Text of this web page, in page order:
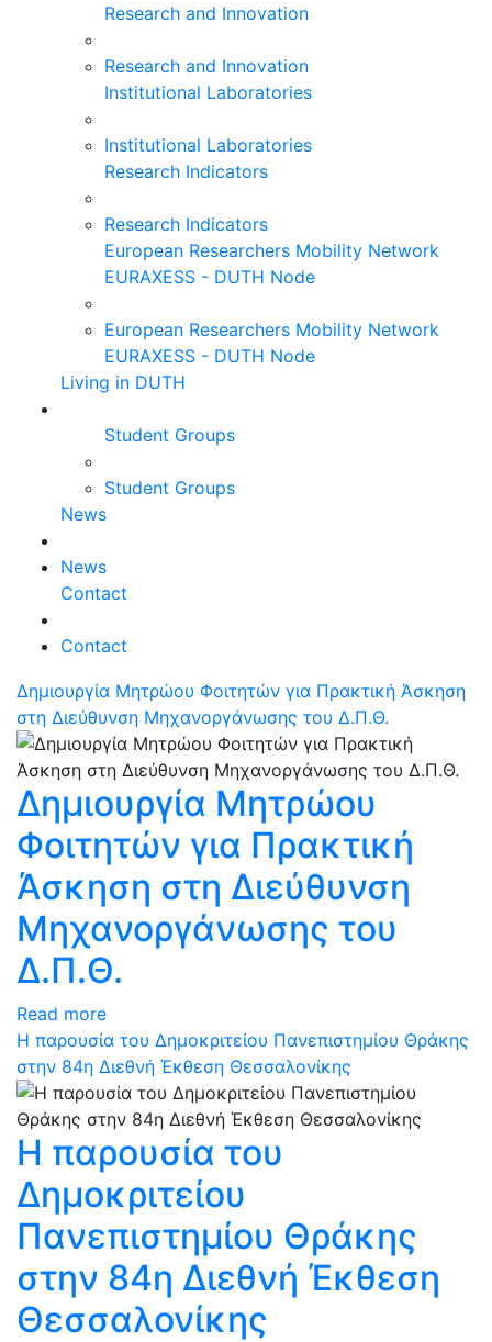
Research and Innovation
Research and Innovation
Institutional Laboratories
Institutional Laboratories
Research Indicators
Research Indicators
European Researchers Mobility Network
EURAXESS - DUTH Node
European Researchers Mobility Network
EURAXESS - DUTH Node
Living in DUTH
Student Groups
Student Groups
News
News
Contact
Contact
Δημιουργία Μητρώου Φοιτητών για Πρακτική Άσκηση
στη Διεύθυνση Μηχανοργάνωσης του Δ.Π.Θ.
Δημιουργία Μητρώου
Φοιτητών για Πρακτική
Άσκηση στη Διεύθυνση
Μηχανοργάνωσης του
Δ.Π.Θ.
Read more
Η παρουσία του Δημοκριτείου Πανεπιστημίου Θράκης
στην 84η Διεθνή Έκθεση Θεσσαλονίκης
Η παρουσία του
Δημοκριτείου
Πανεπιστημίου Θράκης
στην 84η Διεθνή Έκθεση
Θεσσαλονίκης